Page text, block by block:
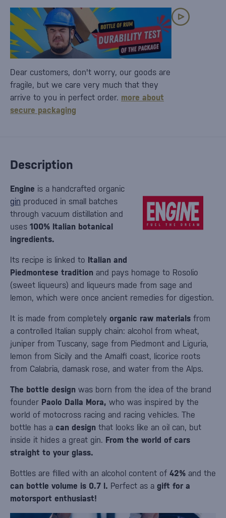
Description
Engine is a handcrafted organic
gin produced in small batches
through vacuum distillation and
uses 100% Italian botanical
ingredients.
Its recipe is linked to Italian and
Piedmontese tradition and pays homage to Rosolio
(sweet liqueurs) and liqueurs made from sage and
lemon, which were once ancient remedies for digestion.
It is made from completely organic raw materials from
a controlled Italian supply chain: alcohol from wheat,
juniper from Tuscany, sage from Piedmont and Liguria,
lemon from Sicily and the Amalfi coast, licorice roots
from Calabria, damask rose, and water from the Alps.
The bottle design was born from the idea of the brand
founder Paolo Dalla Mora, who was inspired by the
world of motocross racing and racing vehicles. The
bottle has a can design that looks like an oil can, but
inside it hides a great gin. From the world of cars
straight to your glass.
Bottles are filled with an alcohol content of 42% and the
can bottle volume is 0.7 l. Perfect as a gift for a
motorsport enthusiast!
Dear customers, don't worry, our goods are
fragile, but we care very much that they
arrive to you in perfect order. more about
secure packaging